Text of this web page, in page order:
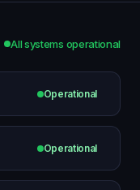
All systems operational
Operational
Operational